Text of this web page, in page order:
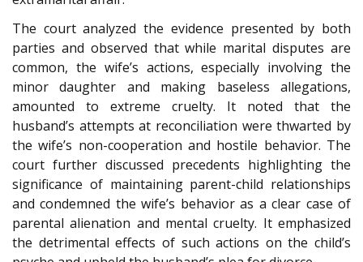
The court analyzed the evidence presented by both
parties and observed that while marital disputes are
common, the wife’s actions, especially involving the
minor daughter and making baseless allegations,
amounted to extreme cruelty. It noted that the
husband’s attempts at reconciliation were thwarted by
the wife’s non-cooperation and hostile behavior. The
court further discussed precedents highlighting the
significance of maintaining parent-child relationships
and condemned the wife’s behavior as a clear case of
parental alienation and mental cruelty. It emphasized
the detrimental effects of such actions on the child’s